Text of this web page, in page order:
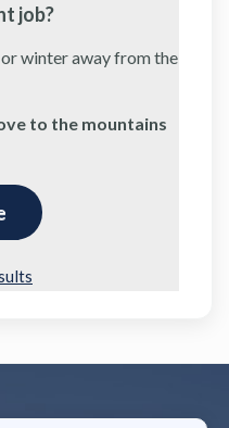
job?
winter away from the
to the mountains